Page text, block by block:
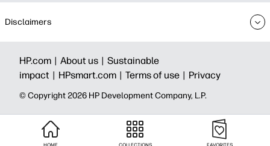
Disclaimers
HP.com | About us | Sustainable
impact | HPsmart.com | Terms of use | Privacy
© Copyright 2026 HP Development Company, L.P.
HOME COLLECTIONS FAVORITES